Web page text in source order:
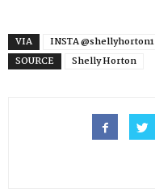
VIA
INSTA @shellyhorton1
SOURCE
Shelly Horton